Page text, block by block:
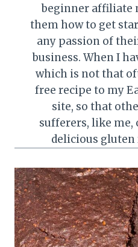
beginner affiliate
them how to get
any passion of
business. When I
which is not that
free recipe to my
site, so that
sufferers, like me,
delicious gluten